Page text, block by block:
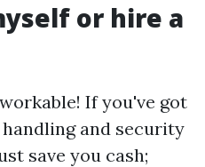
or hire a
If you've got
and security
save you cash;